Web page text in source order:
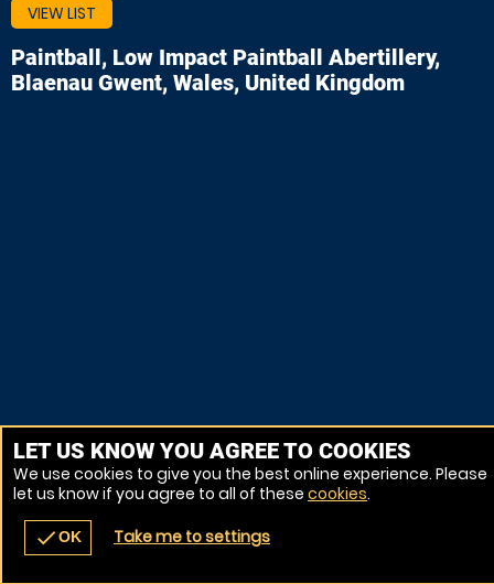
navigate_before place
VIEW LIST
Paintball, Low Impact Paintball Abertillery,
Blaenau Gwent, Wales, United Kingdom
LET US KNOW YOU AGREE TO COOKIES
We use cookies to give you the best online experience. Please
let us know if you agree to all of these cookies.
checkOK Take me to settings